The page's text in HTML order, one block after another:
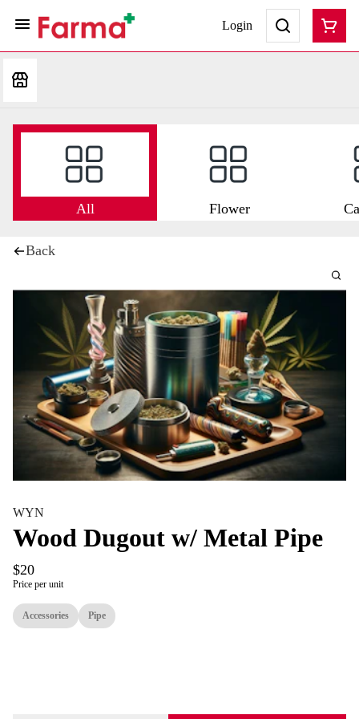
Login
All Flower
Back
WYN
Wood Dugout w/ Metal Pipe
$20
Price per unit
Accessories Pipe